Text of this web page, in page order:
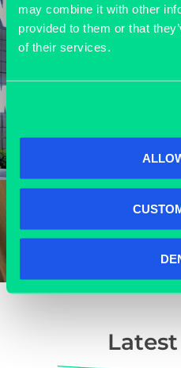
may combine it with other
provided to them or that
of their services.
vibrant
companies make
work, receive our
explore new
Toni Dunbar-Thomas